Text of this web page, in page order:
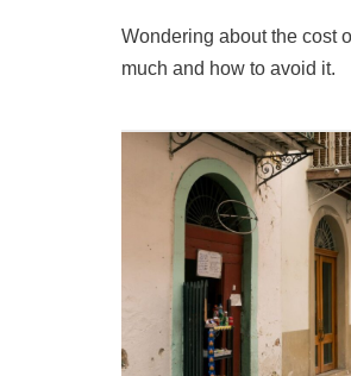
Wondering about the cost
much and how to avoid it.